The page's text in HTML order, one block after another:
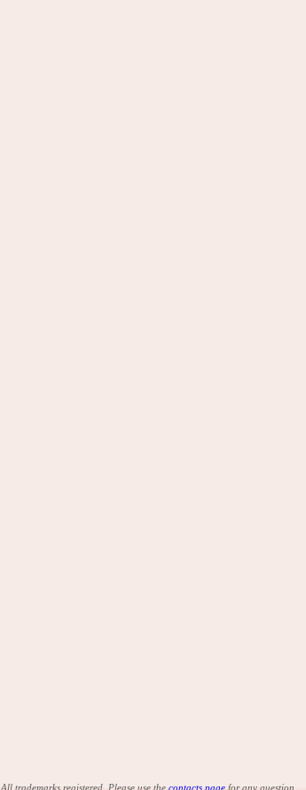
All trademarks registered. Please use the contacts page for any question.